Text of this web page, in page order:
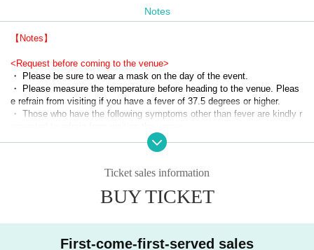
▼ event details
Date: May 5, 2023 (Friday/holiday)
Time: Doors open 15:15 Start 16:00
Venue: SPACE ODD
￥2,000-
Notes
【Notes】
<Request before coming to the venue>
・ Please be sure to wear a mask on the day of the event.
・ Please measure the temperature before heading to the venue. Pleas
e refrain from visiting if you have a fever of 37.5 degrees or higher.
・ Those who have the following symptoms other than fever are kindly r
・ Even if you have a ticket, we will refuse admission if you fall under a
ny of the following items. Even after entering the venue, if it is confirme
will be asked to leave the venue.
・ Those who have a fever of 37.5 ℃ or higher (we will measure the te
mperature with a temperature gauge at the time of admission)
a, suffocation, difficulty in breathing, cough, diarrhea, conjunctivitis, and
Ticket sales information
BUY TICKET
First-come-first-served sales